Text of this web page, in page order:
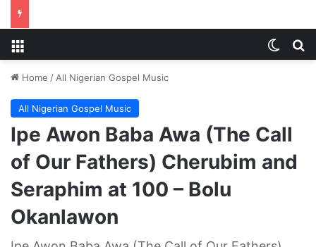
Home / All Nigerian Gospel Music
All Nigerian Gospel Music
Ipe Awon Baba Awa (The Call
of Our Fathers) Cherubim and
Seraphim at 100 – Bolu
Okanlawon